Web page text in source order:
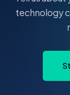
technology